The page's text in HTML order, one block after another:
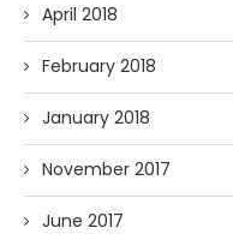
April 2018
February 2018
January 2018
November 2017
June 2017